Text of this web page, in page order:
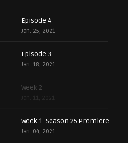
Episode 4
Jan. 25, 2021
Episode 3
Jan. 18, 2021
Week 2
Week 1: Season 25 Premiere
Jan. 04, 2021